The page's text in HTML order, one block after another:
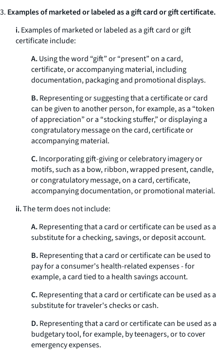
3. Examples of marketed or labeled as a gift card or gift certificate.
i.Examples of marketed or labeled as a gift card or gift
certificate include:
A.Using the word “gift” or “present” on a card,
certificate, or accompanying material, including
documentation, packaging and promotional displays.
B.Representing or suggesting that a certificate or card
can be given to another person, for example, as a “token
of appreciation” or a “stocking stuffer,” or displaying a
congratulatory message on the card, certificate or
accompanying material.
C.Incorporating gift-giving or celebratory imagery or
motifs, such as a bow, ribbon, wrapped present, candle,
or congratulatory message, on a card, certificate,
accompanying documentation, or promotional material.
ii.The term does not include:
A.Representing that a card or certificate can be used as a
substitute for a checking, savings, or deposit account.
B.Representing that a card or certificate can be used to
pay for a consumer's health-related expenses - for
example, a card tied to a health savings account.
C.Representing that a card or certificate can be used as a
substitute for traveler's checks or cash.
D.Representing that a card or certificate can be used as a
budgetary tool, for example, by teenagers, or to cover
emergency expenses.